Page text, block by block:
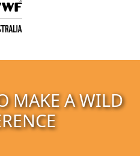
MAKE A WILD